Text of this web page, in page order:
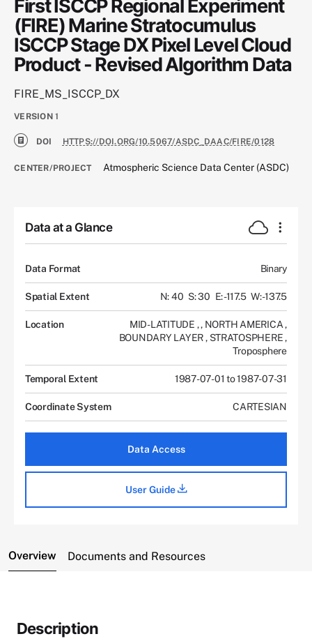
First ISCCP Regional Experiment
(FIRE) Marine Stratocumulus
ISCCP Stage DX Pixel Level Cloud
Product - Revised Algorithm Data
FIRE_MS_ISCCP_DX
VERSION 1
DOI HTTPS://DOI.ORG/10.5067/ASDC_DAAC/FIRE/0128
CENTER/PROJECT Atmospheric Science Data Center (ASDC)
Data at a Glance
Data Format Binary
Spatial Extent N: 40 S: 30 E: -117.5 W: -137.5
Location MID-LATITUDE ,, NORTH AMERICA,
BOUNDARY LAYER, STRATOSPHERE,
Troposphere
Temporal Extent 1987-07-01 to 1987-07-31
Coordinate System CARTESIAN
Data Access
User Guide
Overview Documents and Resources
Description